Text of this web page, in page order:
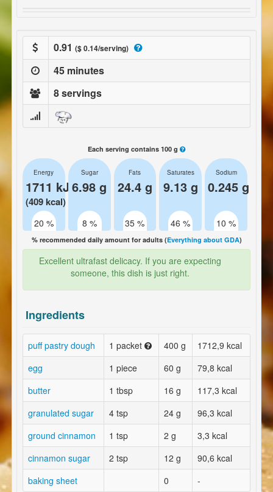
0.91 ($ 0.14/serving)
45 minutes
8 servings
Each serving contains 100 g
Energy
1711 kJ
(409 kcal)
20 %
Sugar
6.98 g
8 %
Fats
24.4 g
35 %
Saturates
9.13 g
46 %
Sodium
0.245 g
10 %
% recommended daily amount for adults (Everything about GDA)
Excellent ultrafast delicacy. If you are expecting
someone, this dish is just right.
Ingredients
puff pastry dough 1 packet 400 g
1712,9 kcal
egg
1 piece 60 g
79,8 kcal
butter
1 tbsp 16 g
117,3 kcal
granulated sugar
4 tsp 24 g
96,3 kcal
ground cinnamon
1 tsp 2 g
3,3 kcal
cinnamon sugar
2 tsp 12 g
90,6 kcal
baking sheet
0 -